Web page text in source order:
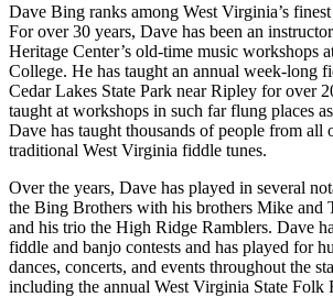
Dave Bing ranks among West Virginia’s
For over 30 years, Dave has been an
Heritage Center’s old-time music workshops
College. He has taught an annual week-long
Cedar Lakes State Park near Ripley for over
taught at workshops in such far flung places
Dave has taught thousands of people from all
traditional West Virginia fiddle tunes.
Over the years, Dave has played in several
the Bing Brothers with his brothers Mike and
and his trio the High Ridge Ramblers. Dave
fiddle and banjo contests and has played for
dances, concerts, and events throughout the
including the annual West Virginia State Folk